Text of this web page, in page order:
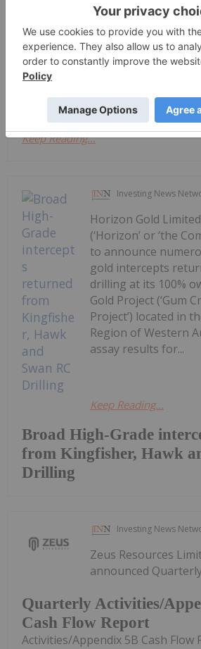
announce it has entered into a
Agreement (“Agreement”) with
Limited (ASX: DYM) (“Dynamic
“Vendor”) to secure tenure and
immediately along strike from its
Keep Reading...
Investing News
Broad High-Grade
from Kingfisher, Hawk
Drilling
Horizon Gold Limited
(‘Horizon’ or ‘the
to announce
gold intercepts
drilling at its 100%
Gold Project (‘Gum
Project’) located in
Region of Western
assay results for...
Keep Reading...
Investing News
Quarterly Activities/
Cash Flow Report
Zeus Resources
announced
Activities/Appendix 5B Cash Flow